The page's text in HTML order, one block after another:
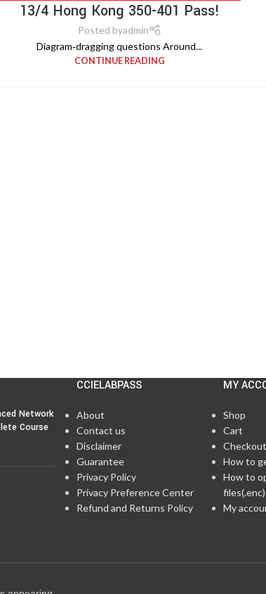
13/4 Hong Kong 350-401 Pass!
Posted byadmin
Diagram‑dragging questions Around...
CONTINUE READING
Network
Course
CCIELABPASS
About
Contact us
Disclaimer
Guarantee
Privacy Policy
Privacy Preference Center
Refund and Returns Policy
MY
Shop
Cart
Checkout
How to
How to
files(.enc)
My